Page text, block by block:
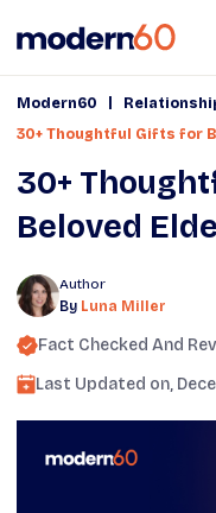
Modern60
30+ Thoughtful Gifts for
30+
Beloved
Author
By Luna Miller
Fact Checked And
Last Updated on,